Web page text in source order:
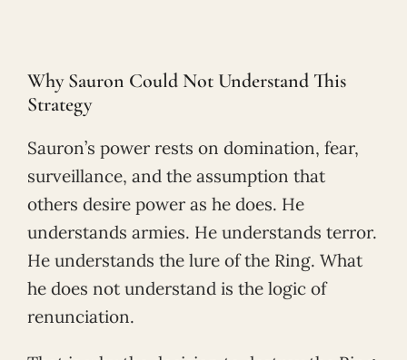
Why Sauron Could Not Understand This
Strategy
Sauron’s power rests on domination, fear,
surveillance, and the assumption that
others desire power as he does. He
understands armies. He understands terror.
He understands the lure of the Ring. What
he does not understand is the logic of
renunciation.